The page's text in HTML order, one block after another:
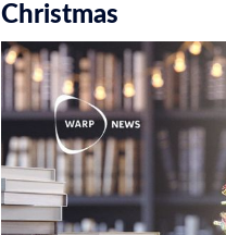
Christmas